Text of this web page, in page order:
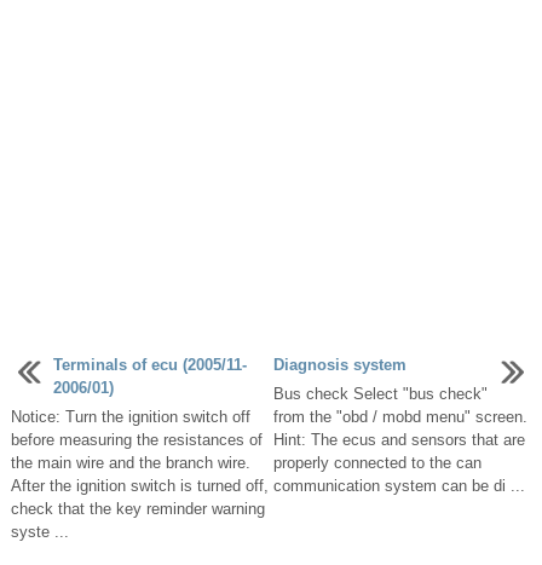
Terminals of ecu (2005/11-
2006/01)
Notice: Turn the ignition switch off
before measuring the resistances of
the main wire and the branch wire.
After the ignition switch is turned off,
check that the key reminder warning
syste ...
Diagnosis system
Bus check Select "bus check"
from the "obd / mobd menu" screen.
Hint: The ecus and sensors that are
properly connected to the can
communication system can be di ...